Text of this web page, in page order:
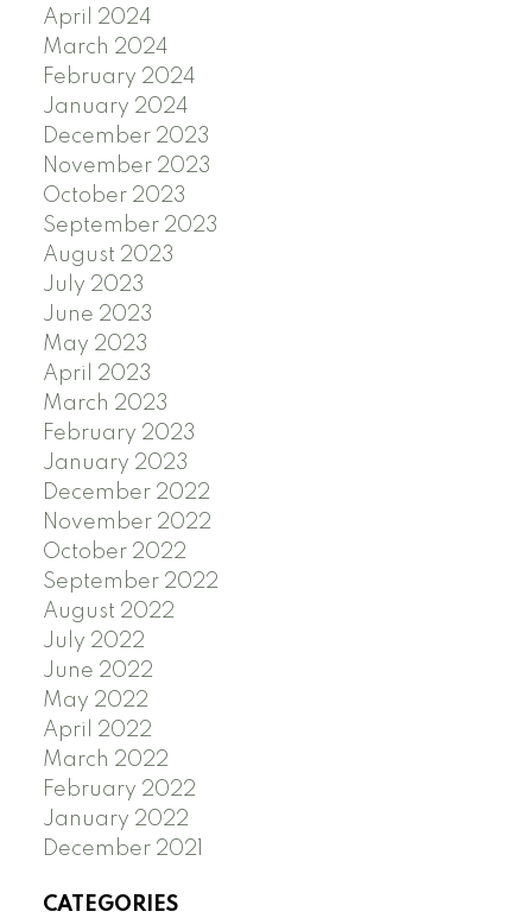
April 2024
March 2024
February 2024
January 2024
December 2023
November 2023
October 2023
September 2023
August 2023
July 2023
June 2023
May 2023
April 2023
March 2023
February 2023
January 2023
December 2022
November 2022
October 2022
September 2022
August 2022
July 2022
June 2022
May 2022
April 2022
March 2022
February 2022
January 2022
December 2021
CATEGORIES